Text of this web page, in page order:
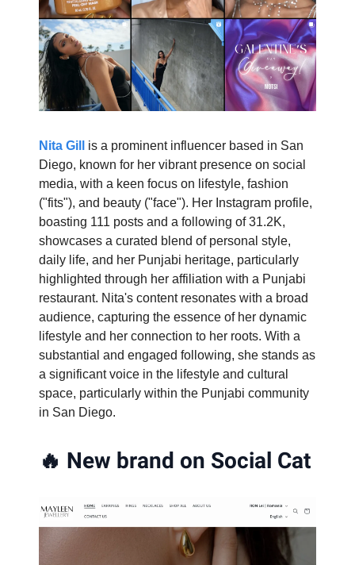
Nita Gill
is a prominent influencer based in San
Diego, known for her vibrant presence on social
media, with a keen focus on lifestyle, fashion
("fits"), and beauty ("face"). Her Instagram profile,
boasting 111 posts and a following of 31.2K,
showcases a curated blend of personal style,
daily life, and her Punjabi heritage, particularly
highlighted through her affiliation with a Punjabi
restaurant. Nita's content resonates with a broad
audience, capturing the essence of her dynamic
lifestyle and her connection to her roots. With a
substantial and engaged following, she stands as
a significant voice in the lifestyle and cultural
space, particularly within the Punjabi community
in San Diego.
🔥 New brand on Social Cat